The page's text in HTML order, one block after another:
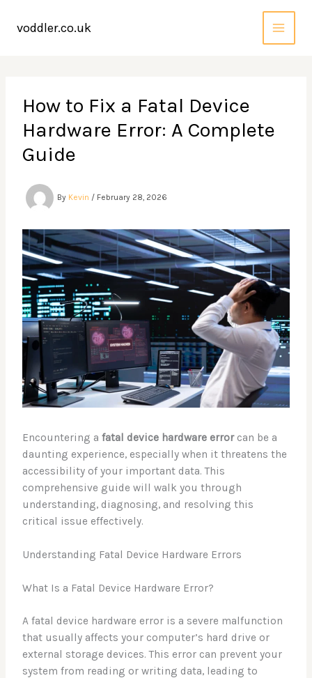
voddler.co.uk
How to Fix a Fatal Device
Hardware Error: A Complete
Guide
By Kevin / February 28, 2026
Encountering afatal device hardware errorcan be a
daunting experience, especially when it threatens the
accessibility of your important data. This
comprehensive guide will walk you through
understanding, diagnosing, and resolving this
critical issue effectively.
Understanding Fatal Device Hardware Errors
What Is a Fatal Device Hardware Error?
A fatal device hardware error is a severe malfunction
that usually affects your computer’s hard drive or
external storage devices. This error can prevent your
system from reading or writing data, leading to